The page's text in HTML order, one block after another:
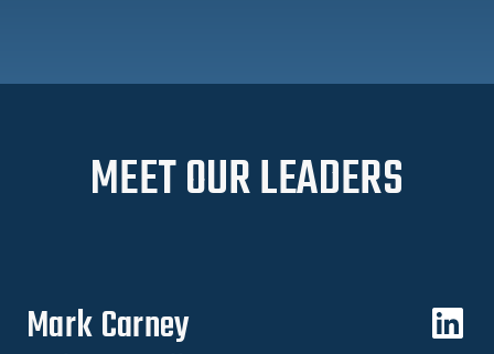
MEET OUR LEADERS
Mark Carney